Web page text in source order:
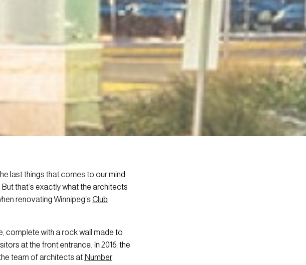
last things that comes to our mind
that’s exactly what the architects
renovating Winnipeg’s Club
complete with a rock wall made to
at the front entrance. In 2016, the
team of architects at Number